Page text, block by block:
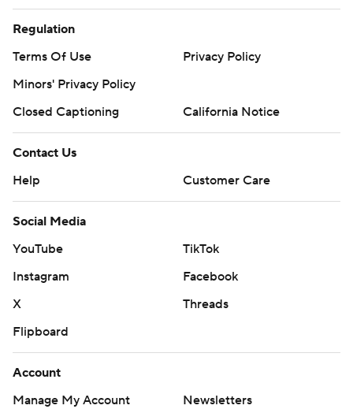
Regulation
Terms Of Use
Privacy Policy
Minors' Privacy Policy
Closed Captioning
California Notice
Contact Us
Help
Customer Care
Social Media
YouTube
TikTok
Instagram
Facebook
X
Threads
Flipboard
Account
Manage My Account
Newsletters